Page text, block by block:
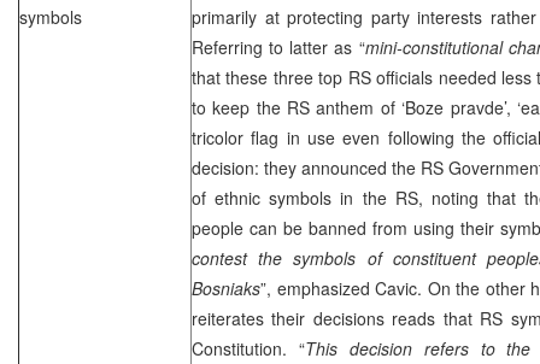
symbols
primarily at protecting party interests
Referring to latter as “mini-constitutional
that these three top RS officials needed
to keep the RS anthem of ‘Boze pravde’,
tricolor flag in use even following the
decision: they announced the RS
of ethnic symbols in the RS, noting that
people can be banned from using their
contest the symbols of constituent
Bosniaks”, emphasized Cavic. On the other
reiterates their decisions reads that RS
Constitution. “This decision refers to the